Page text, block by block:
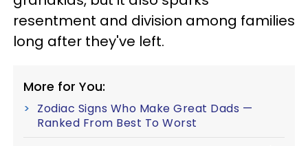
resentment and division among families
long after they've left.
More for You:
Zodiac Signs Who Make Great Dads —
Ranked From Best To Worst